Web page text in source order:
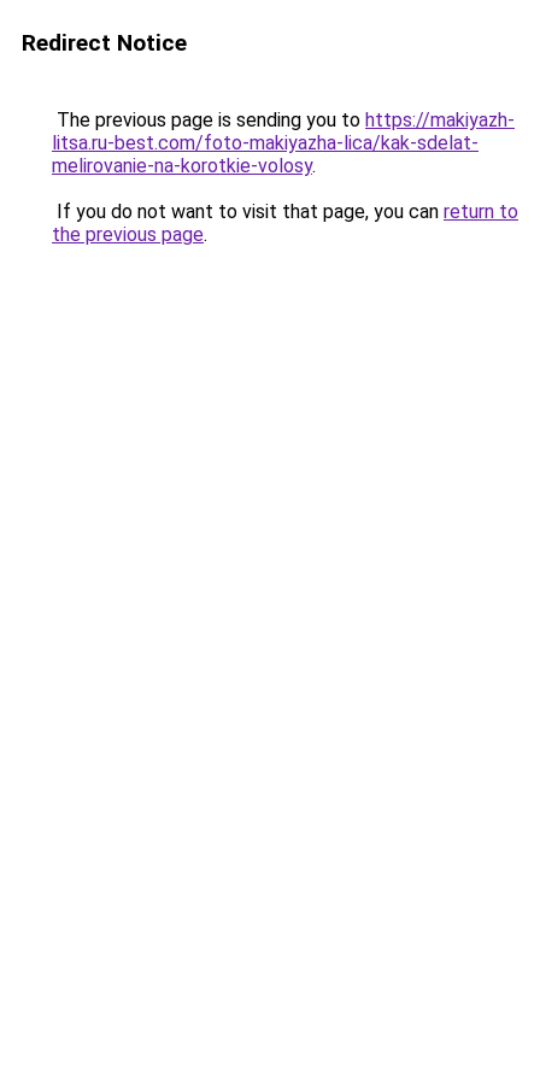
Redirect Notice
The previous page is sending you to https://makiyazh-
litsa.ru-best.com/foto-makiyazha-lica/kak-sdelat-
melirovanie-na-korotkie-volosy.
If you do not want to visit that page, you can return to
the previous page.